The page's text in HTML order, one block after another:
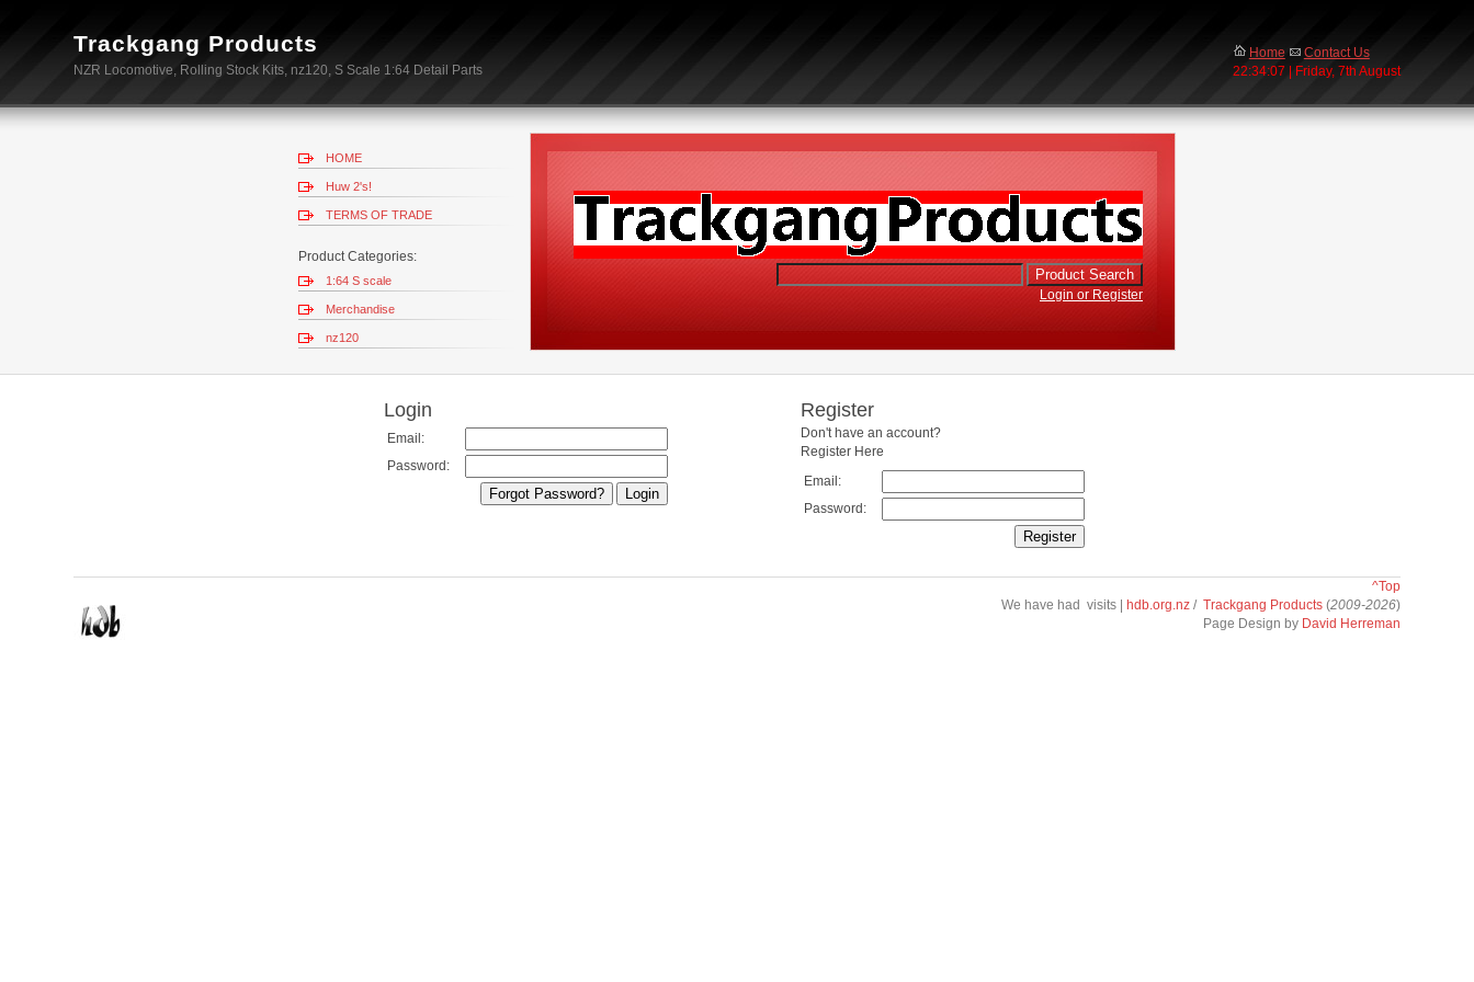
Home
Contact Us
22:34:07 | Friday, 7th August
Trackgang Products
NZR Locomotive, Rolling Stock Kits, nz120, S Scale 1:64 Detail Parts
Login or Register
HOME
Huw 2's!
TERMS OF TRADE
Product Categories:
1:64 S scale
Merchandise
nz120
Login
Email:
Password:
Register
Don't have an account?
Register Here
Email:
Password:
^Top
We have had visits | hdb.org.nz / Trackgang Products(2009-2026)
Page Design by David Herreman